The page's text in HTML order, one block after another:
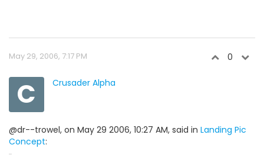
May 29, 2006, 7:17 PM 0
C Crusader Alpha
@dr--trowel, on May 29 2006, 10:27 AM, said in Landing Pic
Concept: